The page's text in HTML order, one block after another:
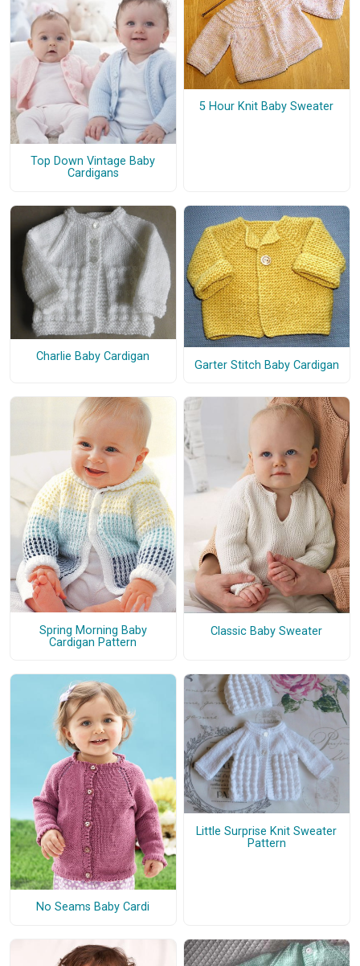
Top Down Vintage Baby
Cardigans
5 Hour Knit Baby Sweater
Charlie Baby Cardigan
Garter Stitch Baby Cardigan
Spring Morning Baby
Cardigan Pattern
Classic Baby Sweater
No Seams Baby Cardi
Little Surprise Knit Sweater
Pattern